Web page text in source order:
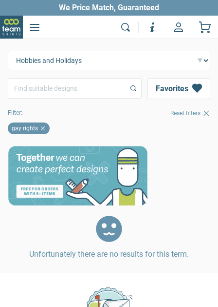
We Price Match, Guaranteed
Favorites
Filter: Reset filters
gay rights
Unfortunately there are no results for this term.